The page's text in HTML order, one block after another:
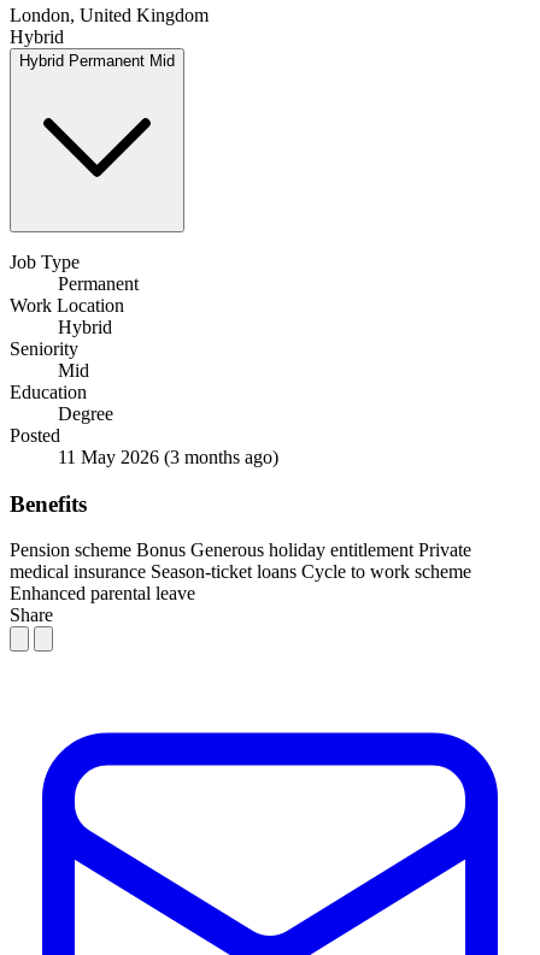
London, United Kingdom
Hybrid
Hybrid Permanent Mid
Job Type
Permanent
Work Location
Hybrid
Seniority
Mid
Education
Degree
Posted
11 May 2026 (3 months ago)
Benefits
Pension scheme Bonus Generous holiday entitlement Private
medical insurance Season-ticket loans Cycle to work scheme
Enhanced parental leave
Share